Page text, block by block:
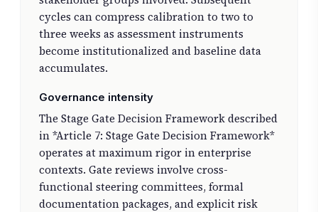
cycles can compress calibration to two to
three weeks as assessment instruments
become institutionalized and baseline data
accumulates.
Governance intensity
The Stage Gate Decision Framework described
in *Article 7: Stage Gate Decision Framework*
operates at maximum rigor in enterprise
contexts. Gate reviews involve cross-
functional steering committees, formal
documentation packages, and explicit risk